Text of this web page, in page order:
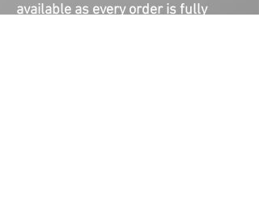
available as every order is fully